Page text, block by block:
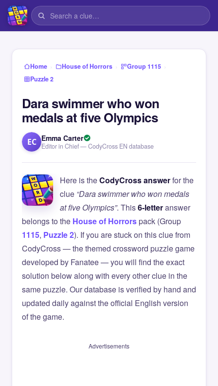
Home › House of Horrors › Group 1115 ›
Puzzle 2
Dara swimmer who won
medals at five Olympics
EC Emma Carter
Editor in Chief — CodyCross EN database
Here is theCodyCross answerfor the
clue “Dara swimmer who won medals
at five Olympics”. This6-letteranswer
belongs to the House of Horrorspack (Group
1115, Puzzle 2). If you are stuck on this clue from
CodyCross — the themed crossword puzzle game
developed by Fanatee — you will find the exact
solution below along with every other clue in the
same puzzle. Our database is verified by hand and
updated daily against the official English version
of the game.
Advertisements